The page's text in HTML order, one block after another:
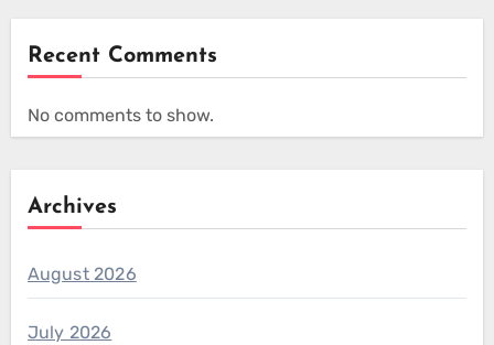
Recent Comments
No comments to show.
Archives
August 2026
July 2026